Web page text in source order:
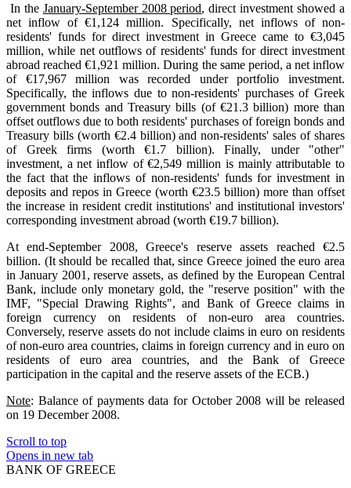
In the January-September 2008 period, direct investment showed a
net inflow of €1,124 million. Specifically, net inflows of non-
residents' funds for direct investment in Greece came to €3,045
million, while net outflows of residents' funds for direct investment
abroad reached €1,921 million. During the same period, a net inflow
of €17,967 million was recorded under portfolio investment.
Specifically, the inflows due to non-residents' purchases of Greek
government bonds and Treasury bills (of €21.3 billion) more than
offset outflows due to both residents' purchases of foreign bonds and
Treasury bills (worth €2.4 billion) and non-residents' sales of shares
of Greek firms (worth €1.7 billion). Finally, under "other"
investment, a net inflow of €2,549 million is mainly attributable to
the fact that the inflows of non-residents' funds for investment in
deposits and repos in Greece (worth €23.5 billion) more than offset
the increase in resident credit institutions' and institutional investors'
corresponding investment abroad (worth €19.7 billion).
At end-September 2008, Greece's reserve assets reached €2.5
billion. (It should be recalled that, since Greece joined the euro area
in January 2001, reserve assets, as defined by the European Central
Bank, include only monetary gold, the "reserve position" with the
IMF, "Special Drawing Rights", and Bank of Greece claims in
foreign currency on residents of non-euro area countries.
Conversely, reserve assets do not include claims in euro on residents
of non-euro area countries, claims in foreign currency and in euro on
residents of euro area countries, and the Bank of Greece
participation in the capital and the reserve assets of the ECB.)
Note: Balance of payments data for October 2008 will be released
on 19 December 2008.
Scroll to top
Opens in new tab
BANK OF GREECE